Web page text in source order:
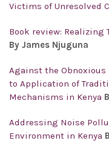
Victims of Unresolved
Book review: Realizing
By James Njuguna
Against the
to Application of
Mechanisms in Kenya
Addressing Noise
Environment in Kenya